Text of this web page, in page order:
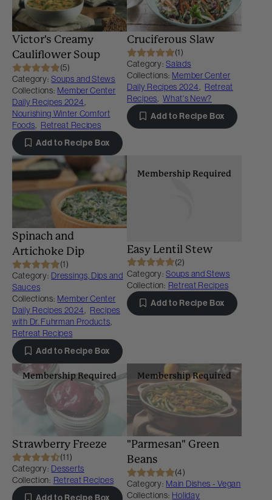
Victor's Creamy
Cauliflower Soup
(5)
Category: Soups and Stews
Collections: Member Center
Daily Recipes 2024
Nourishing Winter Comfort
Foods
Retreat Recipes
Add to Recipe Box
Cruciferous Slaw
(1)
Category: Salads
Collections: Member Center
Daily Recipes 2024
Retreat
Recipes
What's New?
Add to Recipe Box
Spinach and
Artichoke Dip
(1)
Category: Dressings, Dips and
Sauces
Collections: Member Center
Daily Recipes 2024
Recipes
with Dr. Fuhrman Products
Retreat Recipes
Add to Recipe Box
Membership Required
Easy Lentil Stew
(2)
Category: Soups and Stews
Collection: Retreat Recipes
Add to Recipe Box
Membership Required
Strawberry Freeze
(11)
Category: Desserts
Collection: Retreat Recipes
Add to Recipe Box
Membership Required
"Parmesan" Green
Beans
(4)
Category: Main Dishes - Vegan
Collections: Holiday